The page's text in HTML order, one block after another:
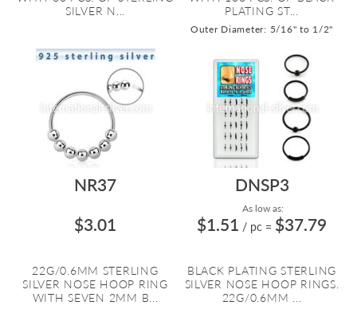
SILVER N...
PLATING ST...
Outer Diameter: 5/16" to 1/2"
NR37
$3.01
22G/0.6MM STERLING
SILVER NOSE HOOP RING
WITH SEVEN 2MM B...
DNSP3
As low as:
$1.51 / pc = $37.79
BLACK PLATING STERLING
SILVER NOSE HOOP RINGS.
22G/0.6MM ...